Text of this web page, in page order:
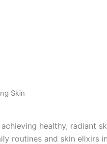
Skin
healthy, radiant
routines and skin elixirs